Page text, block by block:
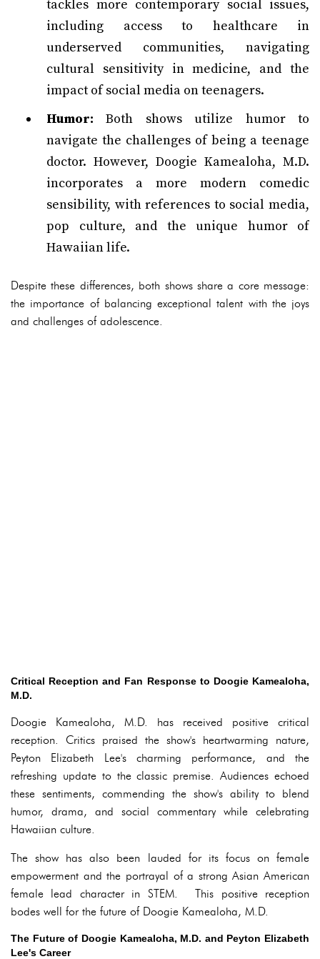
tackles more contemporary social issues,
including access to healthcare in
underserved communities, navigating
cultural sensitivity in medicine, and the
impact of social media on teenagers.
Humor: Both shows utilize humor to
navigate the challenges of being a teenage
doctor. However, Doogie Kamealoha, M.D.
incorporates a more modern comedic
sensibility, with references to social media,
pop culture, and the unique humor of
Hawaiian life.
Despite these differences, both shows share a core message:
the importance of balancing exceptional talent with the joys
and challenges of adolescence.
Critical Reception and Fan Response to Doogie Kamealoha,
M.D.
Doogie Kamealoha, M.D. has received positive critical
reception. Critics praised the show's heartwarming nature,
Peyton Elizabeth Lee's charming performance, and the
refreshing update to the classic premise. Audiences echoed
these sentiments, commending the show's ability to blend
humor, drama, and social commentary while celebrating
Hawaiian culture.
The show has also been lauded for its focus on female
empowerment and the portrayal of a strong Asian American
female lead character in STEM. This positive reception
bodes well for the future of Doogie Kamealoha, M.D.
The Future of Doogie Kamealoha, M.D. and Peyton Elizabeth
Lee's Career